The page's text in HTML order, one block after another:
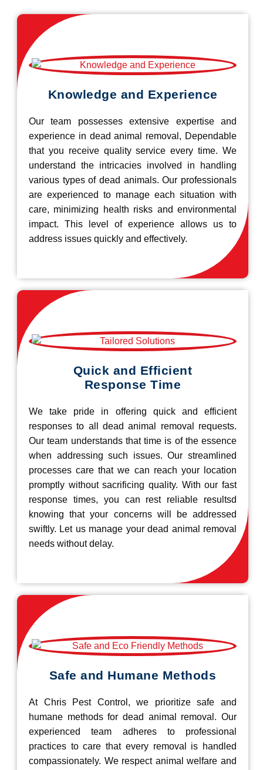
Knowledge and Experience
Our team possesses extensive expertise and
experience in dead animal removal, Dependable
that you receive quality service every time. We
understand the intricacies involved in handling
various types of dead animals. Our professionals
are experienced to manage each situation with
care, minimizing health risks and environmental
impact. This level of experience allows us to
address issues quickly and effectively.
Quick and Efficient
Response Time
We take pride in offering quick and efficient
responses to all dead animal removal requests.
Our team understands that time is of the essence
when addressing such issues. Our streamlined
processes care that we can reach your location
promptly without sacrificing quality. With our fast
response times, you can rest reliable resultsd
knowing that your concerns will be addressed
swiftly. Let us manage your dead animal removal
needs without delay.
Safe and Humane Methods
At Chris Pest Control, we prioritize safe and
humane methods for dead animal removal. Our
experienced team adheres to professional
practices to care that every removal is handled
compassionately. We respect animal welfare and